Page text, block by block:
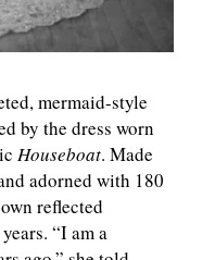
mermaid-style
by the dress worn
Houseboat. Made
adorned with 180
reflected
“I am a